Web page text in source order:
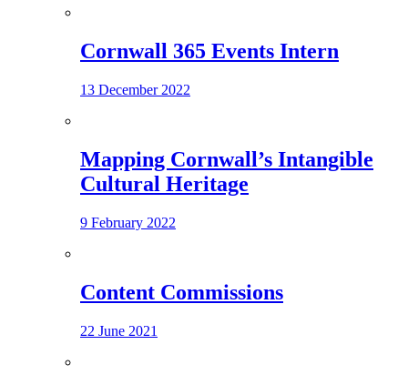
Cornwall 365 Events Intern
13 December 2022
Mapping Cornwall’s Intangible
Cultural Heritage
9 February 2022
Content Commissions
22 June 2021